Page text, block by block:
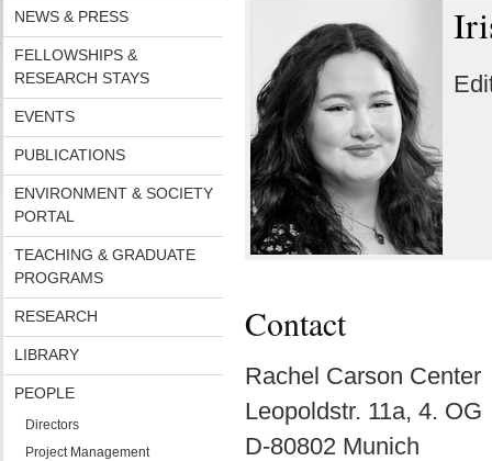
NEWS & PRESS
FELLOWSHIPS &
RESEARCH STAYS
EVENTS
PUBLICATIONS
ENVIRONMENT & SOCIETY
PORTAL
TEACHING & GRADUATE
PROGRAMS
RESEARCH
LIBRARY
PEOPLE
Directors
Project Management
Contact
Rachel Carson Center
Leopoldstr. 11a, 4. OG
D-80802 Munich